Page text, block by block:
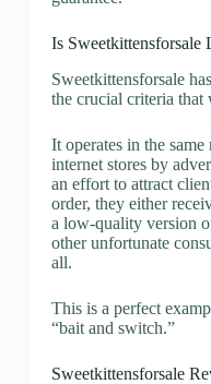
Is Sweetkittensforsale
Sweetkittensforsale
the crucial criteria that
It operates in the
internet stores by
an effort to attract
order, they either
a low-quality version
other unfortunate
all.
This is a perfect
“bait and switch.”
Sweetkittensforsale